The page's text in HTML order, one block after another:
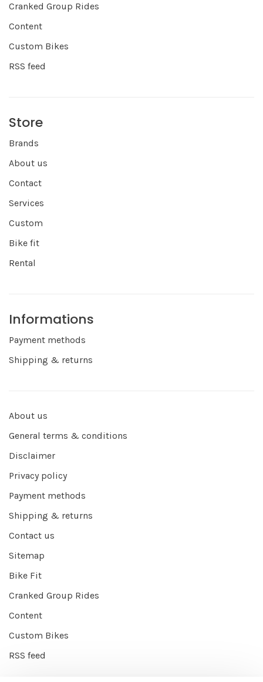
Cranked Group Rides
Content
Custom Bikes
RSS feed
Store
Brands
About us
Contact
Services
Custom
Bike fit
Rental
Informations
Payment methods
Shipping & returns
About us
General terms & conditions
Disclaimer
Privacy policy
Payment methods
Shipping & returns
Contact us
Sitemap
Bike Fit
Cranked Group Rides
Content
Custom Bikes
RSS feed